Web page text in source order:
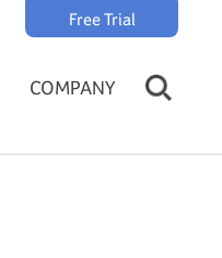
Free Trial
COMPANY